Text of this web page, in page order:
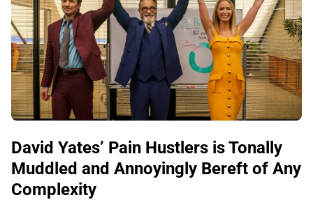
David Yates’ Pain Hustlers is Tonally
Muddled and Annoyingly Bereft of Any
Complexity